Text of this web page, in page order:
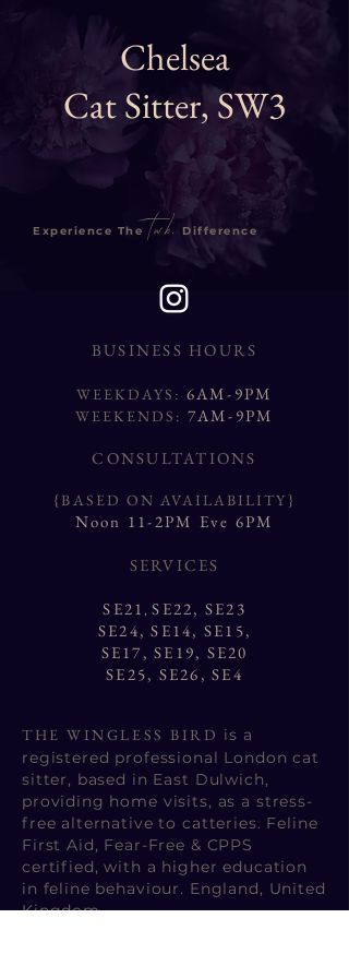
Chelsea
Cat Sitter, SW3
Experience The twb. Difference
BUSINESS HOURS
WEEKDAYS: 6AM-9PM
WEEKENDS: 7AM-9PM
CONSULTATIONS
{BASED ON AVAILABILITY}
Noon 11-2PM Eve 6PM
SERVICES
SE21 ,SE22, SE23
SE24,SE14, SE15,
SE17 , SE19, SE20
SE25, SE26 ,SE4
THE WINGLESS BIRD is a
registered professional London cat
sitter, based in East Dulwich,
providing home visits, as a stress-
free alternative to catteries. Feline
First Aid, Fear-Free & CPPS
certified, with a higher education
in feline behaviour. England, United
Kingdom.